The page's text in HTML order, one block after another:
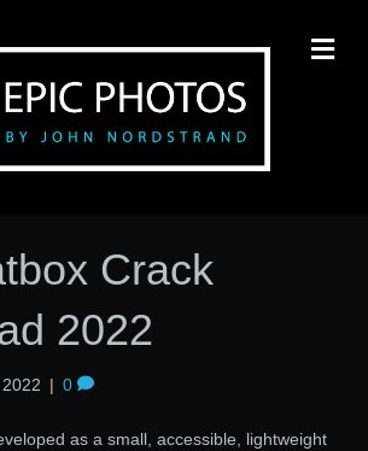
Crack
2022
| 0
as a small, accessible, lightweight